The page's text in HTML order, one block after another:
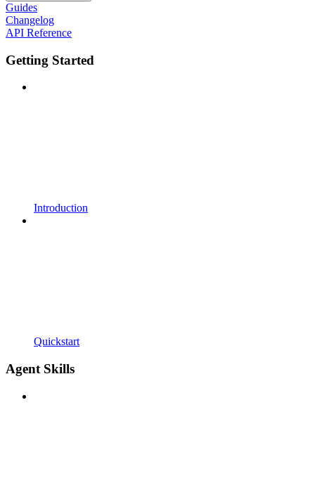
Guides
Changelog
API Reference
Getting Started
Introduction
Quickstart
Agent Skills